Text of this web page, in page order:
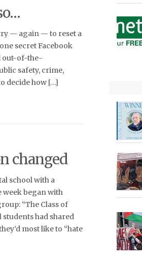
— again — to reset a
secret Facebook
out-of-the-
safety, crime,
decide how […]
changed
school with a
began with
“The Class of
students had shared
most like to “hate